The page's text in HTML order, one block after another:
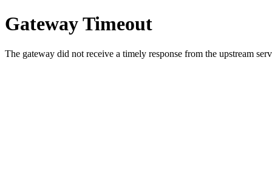
Gateway Timeout
The gateway did not receive a timely response from the upstream